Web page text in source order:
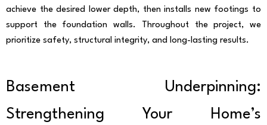
achieve the desired lower depth, then installs new footings to
support the foundation walls. Throughout the project, we
prioritize safety, structural integrity, and long-lasting results.
Basement Underpinning:
Strengthening Your Home’s